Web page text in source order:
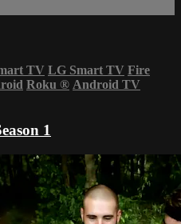
TV LG Smart TV Fire
Roku ® Android TV
1